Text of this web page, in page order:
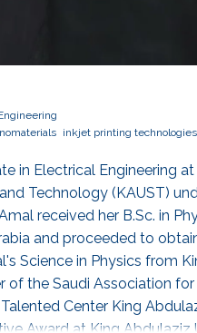
inkjet printing technologies
in Electrical Engineering
Technology (KAUST)
received her B.Sc. in
and proceeded to
Science in Physics from
of the Saudi Association
Center King
Award at King Abdulaziz